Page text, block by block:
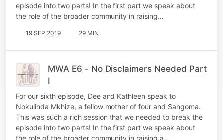
episode into two parts! In the first part we speak about
the role of the broader community in raising…
19 SEP 2019 29 MIN
MWA E6 - No Disclaimers Needed Part
I
For our sixth episode, Dee and Kathleen speak to
Nokulinda Mkhize, a fellow mother of four and Sangoma.
This was such a rich session that we needed to break the
episode into two parts! In the first part we speak about
the role of the broader community in raising a…